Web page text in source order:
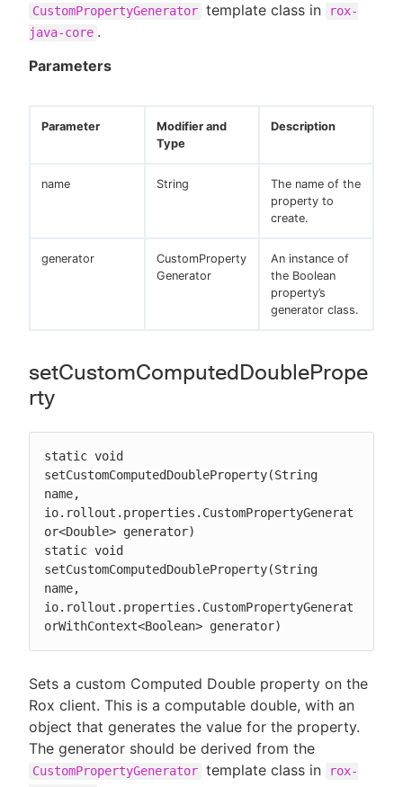
CustomPropertyGenerator template class in
rox-
java-core .
Parameters
Parameter
Modifier and
Type
Description
name String
The name of the
property to
create.
generator
CustomProperty
Generator
An instance of
the Boolean
property’s
generator class.
setCustomComputedDoublePrope
rty
static void
setCustomComputedDoubleProperty(String
name,
io.rollout.properties.CustomPropertyGenerat
or<Double> generator)
static void
setCustomComputedDoubleProperty(String
name,
io.rollout.properties.CustomPropertyGenerat
orWithContext<Boolean> generator)
Sets a custom Computed Double property on the
Rox client. This is a computable double, with an
object that generates the value for the property.
The generator should be derived from the
CustomPropertyGenerator template class in
rox-